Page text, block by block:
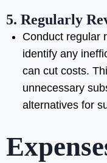
5. Regularly
Conduct regular
identify any
can cut costs.
unnecessary
alternatives for